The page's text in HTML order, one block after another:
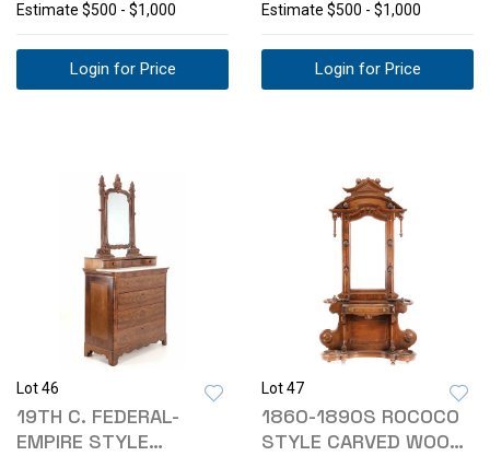
Estimate $500 - $1,000
Login for Price
Estimate $500 - $1,000
Login for Price
Lot 46
19TH C. FEDERAL-
EMPIRE STYLE
Lot 47
1860-1890S ROCOCO
STYLE CARVED WOOD